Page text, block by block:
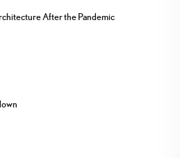
After the Pandemic